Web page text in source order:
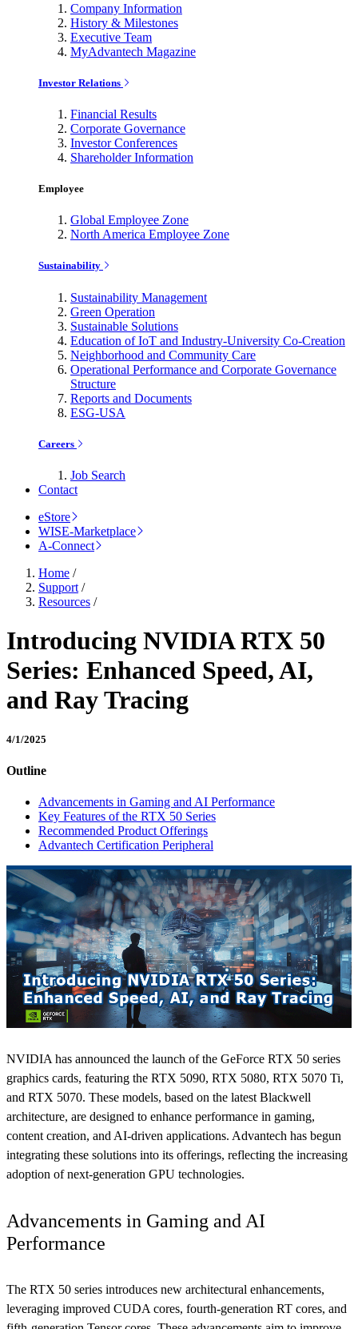
Company Information
History & Milestones
Executive Team
MyAdvantech Magazine
Investor Relations
Financial Results
Corporate Governance
Investor Conferences
Shareholder Information
Employee
Global Employee Zone
North America Employee Zone
Sustainability
Sustainability Management
Green Operation
Sustainable Solutions
Education of IoT and Industry-University Co-Creation
Neighborhood and Community Care
Operational Performance and Corporate Governance
Structure
Reports and Documents
ESG-USA
Careers
Job Search
Contact
eStore
WISE-Marketplace
A-Connect
Home /
Support /
Resources /
Introducing NVIDIA RTX 50
Series: Enhanced Speed, AI,
and Ray Tracing
4/1/2025
Outline
Advancements in Gaming and AI Performance
Key Features of the RTX 50 Series
Recommended Product Offerings
Advantech Certification Peripheral
NVIDIA has announced the launch of the GeForce RTX 50 series
graphics cards, featuring the RTX 5090, RTX 5080, RTX 5070 Ti,
and RTX 5070. These models, based on the latest Blackwell
architecture, are designed to enhance performance in gaming,
content creation, and AI-driven applications. Advantech has begun
integrating these solutions into its offerings, reflecting the increasing
adoption of next-generation GPU technologies.
Advancements in Gaming and AI
Performance
The RTX 50 series introduces new architectural enhancements,
leveraging improved CUDA cores, fourth-generation RT cores, and